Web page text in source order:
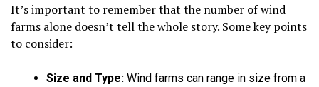
It’s important to remember that the number of wind
farms alone doesn’t tell the whole story. Some key points
to consider:
Size and Type: Wind farms can range in size from a